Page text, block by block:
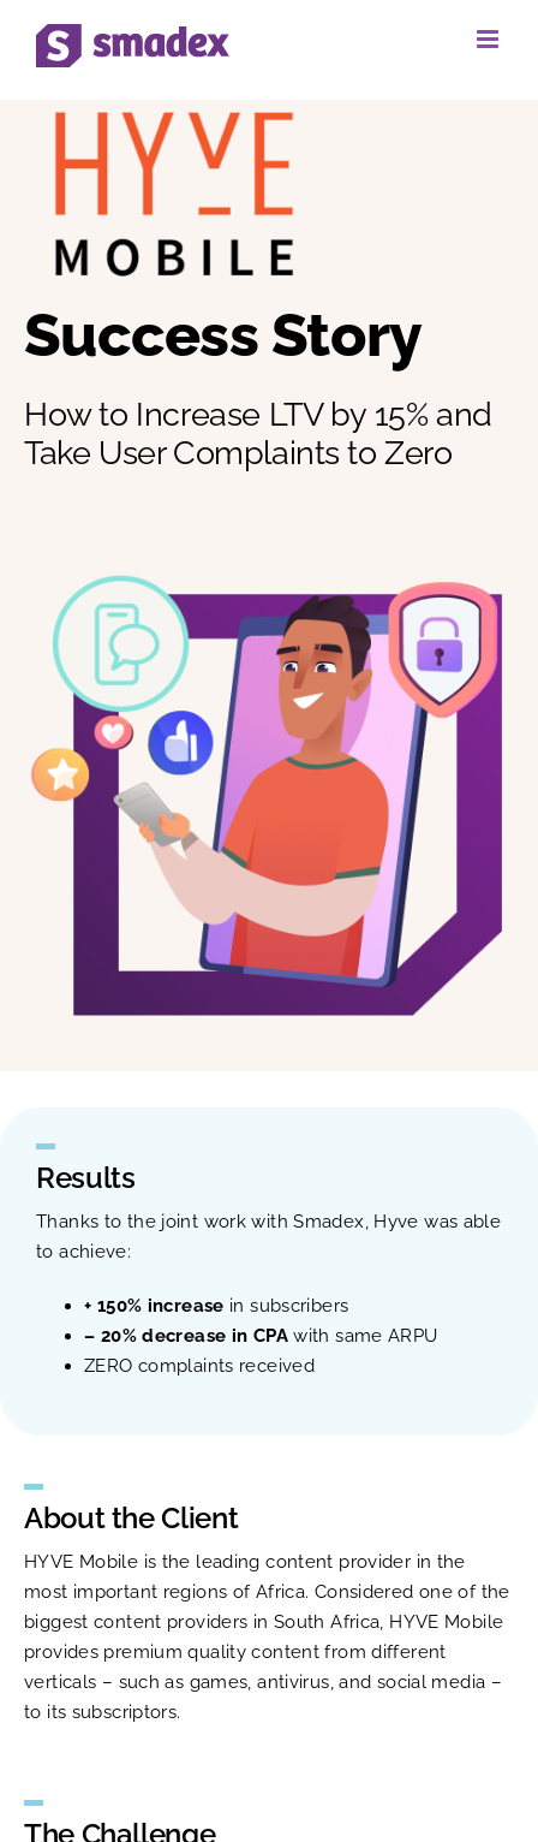
Skip
Success Story
How to Increase LTV by 15% and
Take User Complaints to Zero
Results
Thanks to the joint work with Smadex, Hyve was able
to achieve:
+ 150% increase in subscribers
– 20% decrease in CPAwith same ARPU
ZERO complaints received
About the Client
HYVE Mobile is the leading content provider in the
most important regions of Africa. Considered one of the
biggest content providers in South Africa, HYVE Mobile
provides premium quality content from different
verticals – such as games, antivirus, and social media –
to its subscriptors.
The Challenge